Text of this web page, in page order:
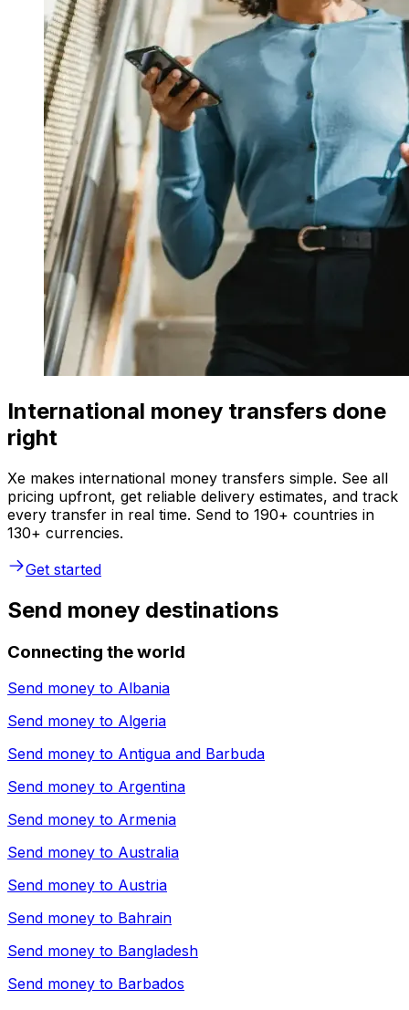
International money transfers done
right
Xe makes international money transfers simple. See all
pricing upfront, get reliable delivery estimates, and track
every transfer in real time. Send to 190+ countries in
130+ currencies.
Get started
Send money destinations
Connecting the world
Send money to Albania
Send money to Algeria
Send money to Antigua and Barbuda
Send money to Argentina
Send money to Armenia
Send money to Australia
Send money to Austria
Send money to Bahrain
Send money to Bangladesh
Send money to Barbados